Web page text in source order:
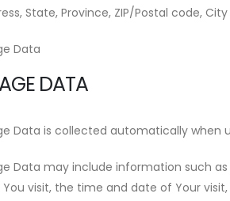
State, Province, ZIP/Postal code, City
Data
DATA
Data is collected automatically when
Data may include information such
visit, the time and date of Your